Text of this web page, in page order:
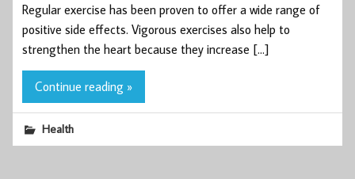
Regular exercise has been proven to offer a wide range of
positive side effects. Vigorous exercises also help to
strengthen the heart because they increase […]
Continue reading »
Health